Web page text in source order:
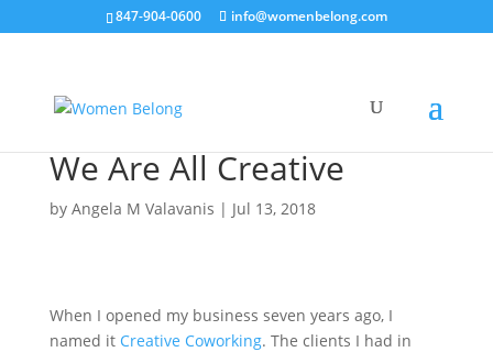
847-904-0600 info@womenbelong.com
We Are All Creative
by Angela M Valavanis | Jul 13, 2018
When I opened my business seven years ago, I
named it Creative Coworking. The clients I had in